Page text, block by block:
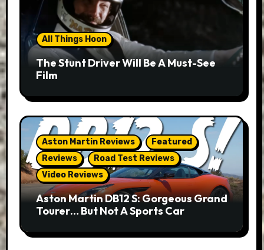
All Things Hoon
The Stunt Driver Will Be A Must-See
Film
Aston Martin Reviews
Featured
Reviews
Road Test Reviews
Video Reviews
Aston Martin DB12 S: Gorgeous Grand
Tourer… But Not A Sports Car